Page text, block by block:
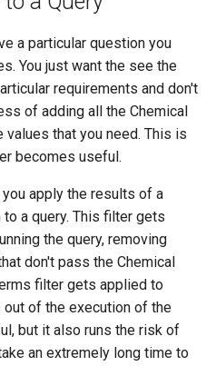
a particular question you
You just want the see the
requirements and don't
of adding all the Chemical
that you need. This is
becomes useful.
apply the results of a
a query. This filter gets
the query, removing
don't pass the Chemical
filter gets applied to
out of the execution of the
but it also runs the risk of
an extremely long time to